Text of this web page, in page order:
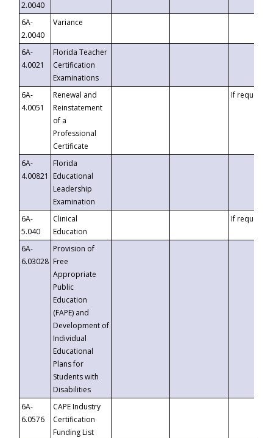
2.0040
6A-
2.0040
Variance
6A-
4.0021
Florida Teacher
Certification
Examinations
6A-
4.0051
Renewal and
Reinstatement
of a
Professional
Certificate
If requested
6A-
4.00821
Florida
Educational
Leadership
Examination
6A-
5.040
Clinical
Education
If requested
6A-
6.03028
Provision of
Free
Appropriate
Public
Education
(FAPE) and
Development of
Individual
Educational
Plans for
Students with
Disabilities
6A-
6.0576
CAPE Industry
Certification
Funding List